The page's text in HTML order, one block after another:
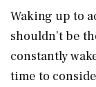
Waking up to
shouldn’t be
constantly
time to